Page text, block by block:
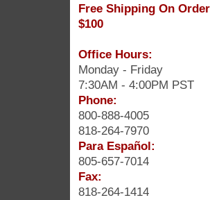
Free Shipping On
$100
Office Hours:
Monday - Friday
7:30AM - 4:00PM PST
Phone:
800-888-4005
818-264-7970
Para Español:
805-657-7014
Fax:
818-264-1414